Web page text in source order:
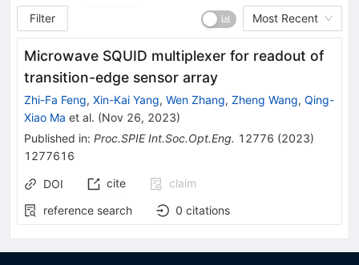
Filter
Most Recent
Microwave SQUID multiplexer for readout of
transition-edge sensor array
Zhi-Fa Feng, Xin-Kai Yang, Wen Zhang, Zheng Wang, Qing-
Xiao Ma et al. (Nov 26, 2023)
Published in: Proc.SPIE Int.Soc.Opt.Eng. 12776 (2023)
1277616
DOI cite
claim
reference search
0 citations